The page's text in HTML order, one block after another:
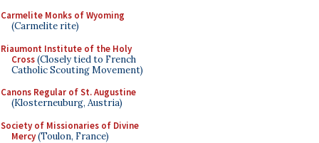
Carmelite Monks of Wyoming
(Carmelite rite)
Riaumont Institute of the Holy
Cross(Closely tied to French
Catholic Scouting Movement)
Canons Regular of St. Augustine
(Klosterneuburg, Austria)
Society of Missionaries of Divine
Mercy(Toulon, France)